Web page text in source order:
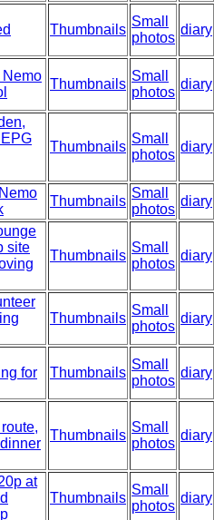
Thumbnails
Small
photos
diary
Nemo
Thumbnails
Small
photos
diary
Thumbnails
Small
photos
diary
Thumbnails
Small
photos
diary
site
Thumbnails
Small
photos
diary
Thumbnails
Small
photos
diary
for
Thumbnails
Small
photos
diary
Thumbnails
Small
photos
diary
at
Thumbnails
Small
photos
diary